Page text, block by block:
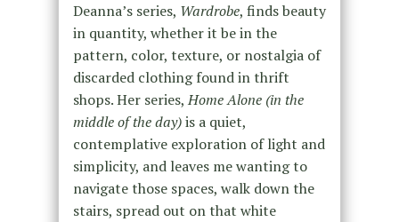
Deanna’s series, Wardrobe, finds beauty
in quantity, whether it be in the
pattern, color, texture, or nostalgia of
discarded clothing found in thrift
shops. Her series,Home Alone (in the
middle of the day)is a quiet,
contemplative exploration of light and
simplicity, and leaves me wanting to
navigate those spaces, walk down the
stairs, spread out on that white